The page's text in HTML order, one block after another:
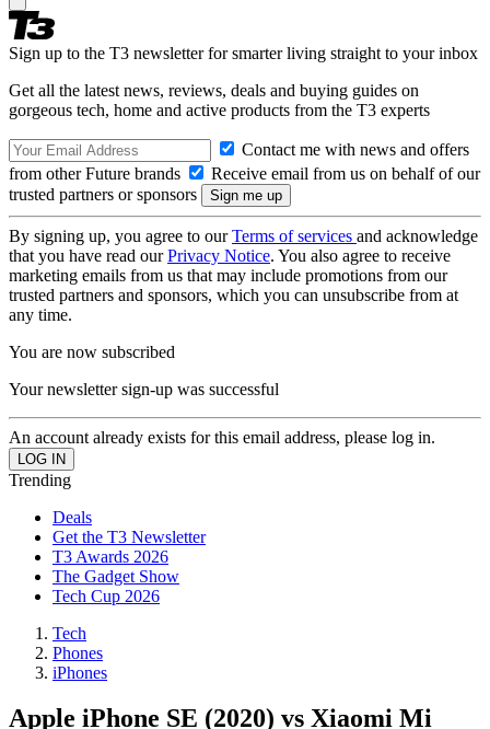
Sign up to the T3 newsletter for smarter living straight to your inbox
Get all the latest news, reviews, deals and buying guides on
gorgeous tech, home and active products from the T3 experts
Contact me with news and offers
from other Future brands
Receive email from us on behalf of our
trusted partners or sponsors
By signing up, you agree to ourTerms of services and acknowledge
that you have read ourPrivacy Notice. You also agree to receive
marketing emails from us that may include promotions from our
trusted partners and sponsors, which you can unsubscribe from at
any time.
You are now subscribed
Your newsletter sign-up was successful
An account already exists for this email address, please log in.
Trending
Deals
Get the T3 Newsletter
T3 Awards 2026
The Gadget Show
Tech Cup 2026
Tech
Phones
iPhones
Apple iPhone SE (2020) vs Xiaomi Mi